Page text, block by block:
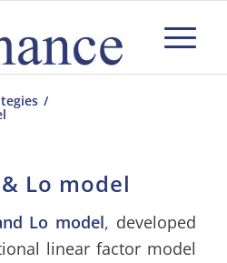
/
Lo model
Lo model, developed
linear factor model